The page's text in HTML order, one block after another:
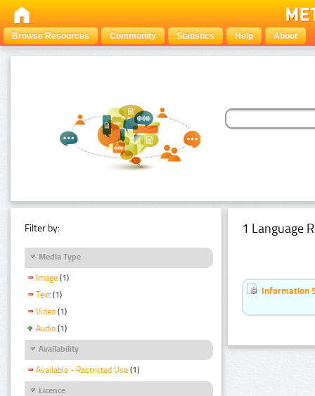
Browse Resources Community Statistics Help About
Filter by:
Media Type
Image (1)
Text (1)
Video (1)
Audio (1)
Availability
Available - Restricted Use (1)
Licence
1 Language
Information